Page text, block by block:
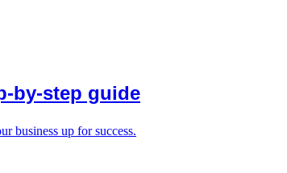
by-step guide
business up for success.